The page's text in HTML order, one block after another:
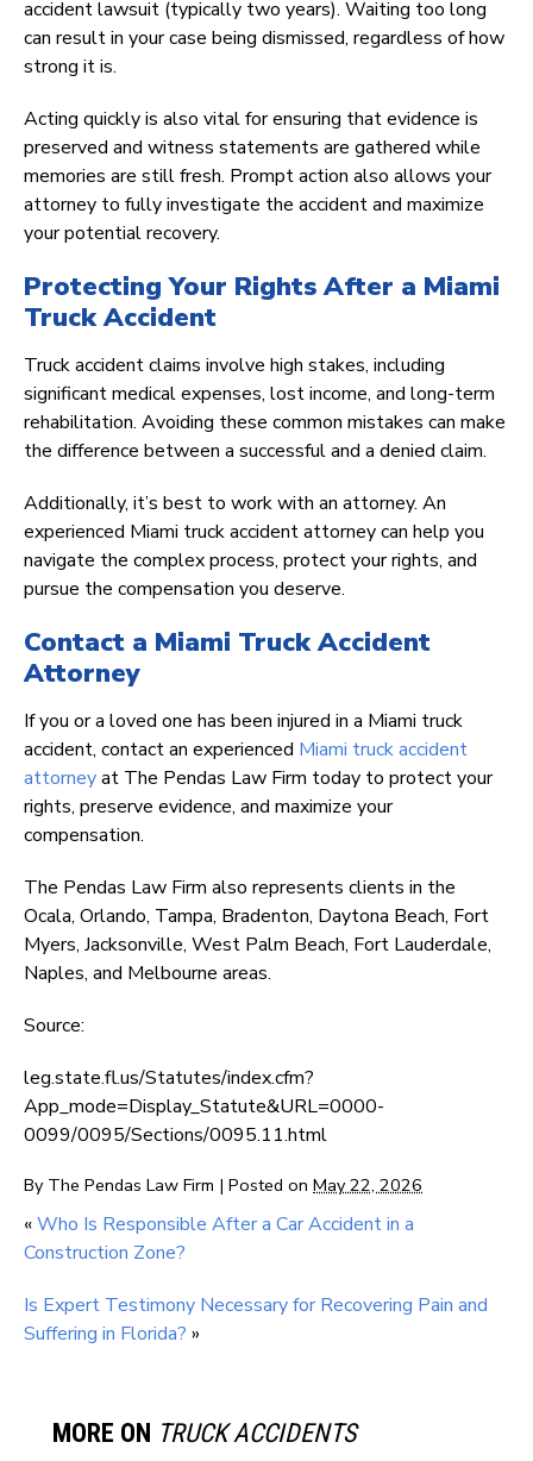
accident lawsuit (typically two years). Waiting too long
can result in your case being dismissed, regardless of how
strong it is.
Acting quickly is also vital for ensuring that evidence is
preserved and witness statements are gathered while
memories are still fresh. Prompt action also allows your
attorney to fully investigate the accident and maximize
your potential recovery.
Protecting Your Rights After a Miami
Truck Accident
Truck accident claims involve high stakes, including
significant medical expenses, lost income, and long-term
rehabilitation. Avoiding these common mistakes can make
the difference between a successful and a denied claim.
Additionally, it’s best to work with an attorney. An
experienced Miami truck accident attorney can help you
navigate the complex process, protect your rights, and
pursue the compensation you deserve.
Contact a Miami Truck Accident
Attorney
If you or a loved one has been injured in a Miami truck
accident, contact an experienced Miami truck accident
attorneyat The Pendas Law Firm today to protect your
rights, preserve evidence, and maximize your
compensation.
The Pendas Law Firm also represents clients in the
Ocala, Orlando, Tampa, Bradenton, Daytona Beach, Fort
Myers, Jacksonville, West Palm Beach, Fort Lauderdale,
Naples, and Melbourne areas.
Source:
leg.state.fl.us/Statutes/index.cfm?
App_mode=Display_Statute&URL=0000-
0099/0095/Sections/0095.11.html
By The Pendas Law Firm | Posted on May 22, 2026
«Who Is Responsible After a Car Accident in a
Construction Zone?
Is Expert Testimony Necessary for Recovering Pain and
Suffering in Florida? »
MORE ON TRUCK ACCIDENTS